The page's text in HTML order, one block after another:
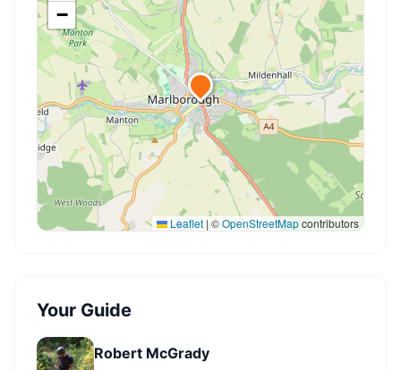
−
Leaflet | ©OpenStreetMapcontributors
Your Guide
Robert McGrady